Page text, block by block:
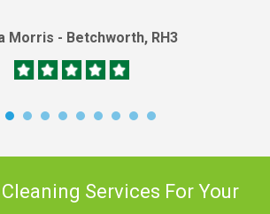
Morris - Betchworth, RH3
Services For Your